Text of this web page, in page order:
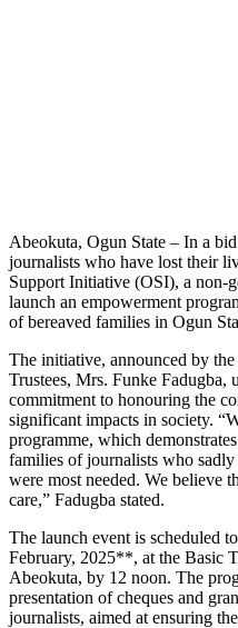
Abeokuta, Ogun State – In a
journalists who have lost their
Support Initiative (OSI), a non-
launch an empowerment
of bereaved families in Ogun
The initiative, announced by
Trustees, Mrs. Funke Fadugba,
commitment to honouring the
significant impacts in society.
programme, which
families of journalists who
were most needed. We believe
care,” Fadugba stated.
The launch event is scheduled
February, 2025**, at the Basic
Abeokuta, by 12 noon. The
presentation of cheques and
journalists, aimed at ensuring